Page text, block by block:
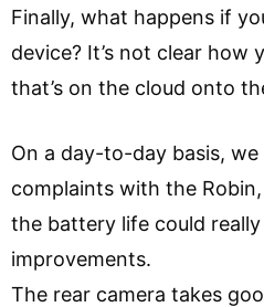
Finally, what happens if
device? It’s not clear how
that’s on the cloud onto
On a day-to-day basis, we
complaints with the
the battery life could
improvements.
The rear camera takes